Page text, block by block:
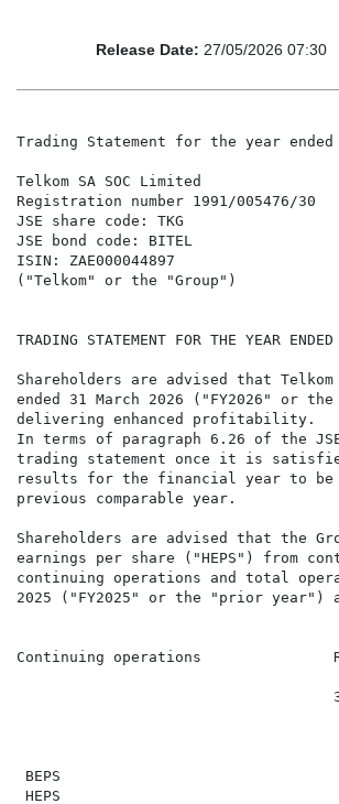
Release Date: 27/05/2026 07:30
Trading Statement for the year ended
Telkom SA SOC Limited
Registration number 1991/005476/30
JSE share code: TKG
JSE bond code: BITEL
ISIN: ZAE000044897
("Telkom" or the "Group")
TRADING STATEMENT FOR THE YEAR
Shareholders are advised that
ended 31 March 2026 ("FY2026"
delivering enhanced profitability.
In terms of paragraph 6.26 of the
trading statement once it is
results for the financial year to be
previous comparable year.
Shareholders are advised that the
earnings per share ("HEPS") from
continuing operations and total
2025 ("FY2025" or the "prior year")
Continuing operations
BEPS
HEPS